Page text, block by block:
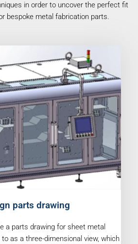
in order to uncover the perfect fit
bespoke metal fabrication parts.
parts drawing
a parts drawing for sheet metal
as a three-dimensional view, which